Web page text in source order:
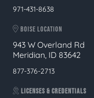
971-431-8638
BOISE LOCATION
943 W Overland Rd
Meridian, ID 83642
877-376-2713
LICENSES & CREDENTIALS